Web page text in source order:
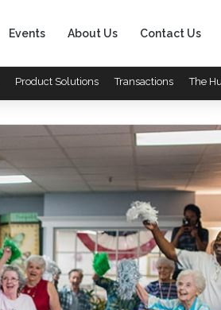
Events About Us Contact Us
Product Solutions Transactions The